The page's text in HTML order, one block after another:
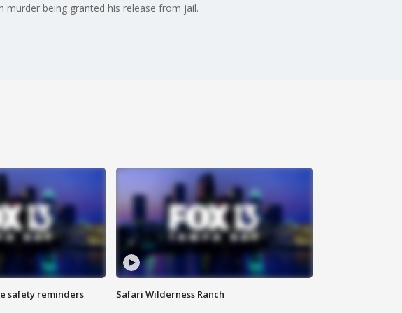
murder being granted his release from jail.
safety reminders Safari Wilderness Ranch